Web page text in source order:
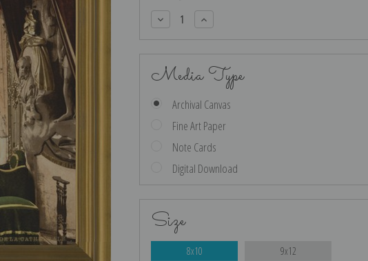
Decrease
Quantity:
Increase
Quantity:
Media Type
Archival Canvas
Fine Art Paper
Note Cards
Digital Download
Size
8x10 9x12